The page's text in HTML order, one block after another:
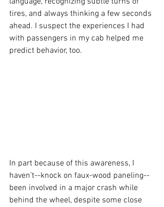
tires, and always thinking a few seconds
ahead. I suspect the experiences I had
with passengers in my cab helped me
predict behavior, too.
In part because of this awareness, I
haven’t--knock on faux-wood paneling--
been involved in a major crash while
behind the wheel, despite some close